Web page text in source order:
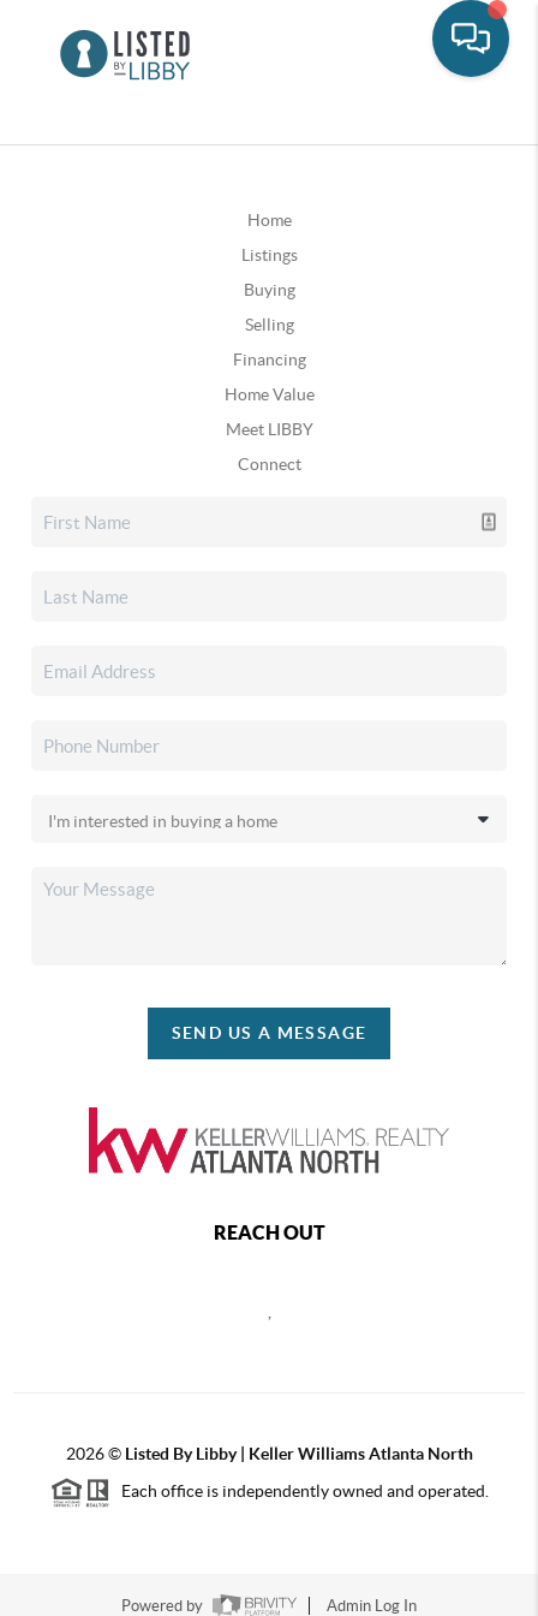
Home
Listings
Buying
Selling
Financing
Home Value
Meet LIBBY
Connect
SEND US A MESSAGE
REACH OUT
2026© Listed By Libby | Keller Williams Atlanta North
Each office is independently owned and operated.
Powered by Admin Log In